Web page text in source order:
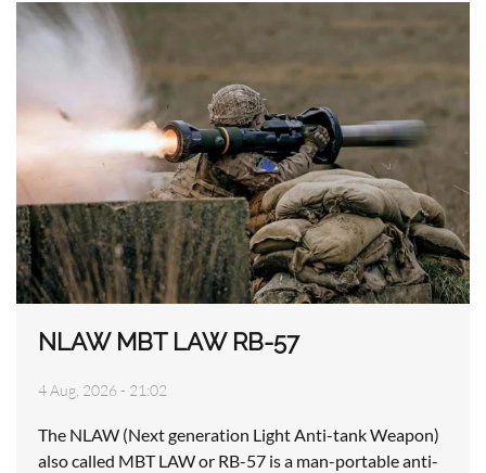
NLAW MBT LAW RB-57
4 Aug, 2026 - 21:02
The NLAW (Next generation Light Anti-tank Weapon)
also called MBT LAW or RB-57 is a man-portable anti-